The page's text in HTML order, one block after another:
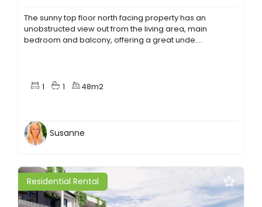
The sunny top floor north facing property has an
unobstructed view out from the living area, main
bedroom and balcony, offering a great unde....
1 1 48m2
Susanne
Residential Rental